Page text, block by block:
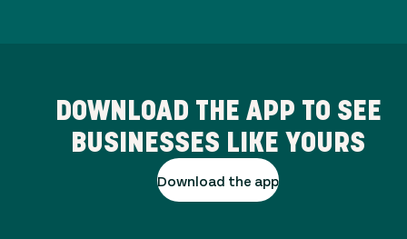
DOWNLOAD THE APP TO SEE
BUSINESSES LIKE YOURS
Download the app